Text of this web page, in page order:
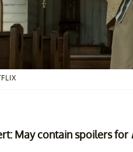
May contain spoilers for